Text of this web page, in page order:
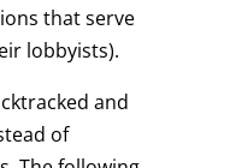
that serve
lobbyists).
and
of